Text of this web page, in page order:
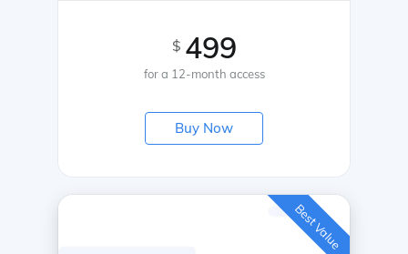
$ 499
for a 12-month access
Buy Now
Best Value